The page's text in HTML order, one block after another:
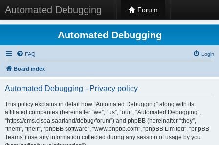
Automated Debugging Forum
Automated Debugging
FAQ Login
Board index
Automated Debugging - Privacy policy
This policy explains in detail how “Automated Debugging” along with its
affiliated companies (hereinafter “we”, “us”, “our”, “Automated Debugging”,
“https://cms.cispa.saarland/debug/forum”) and phpBB (hereinafter “they”,
“them”, “their”, “phpBB software”, “www.phpbb.com”, “phpBB Limited”, “phpBB
Teams”) use any information collected during any session of usage by you